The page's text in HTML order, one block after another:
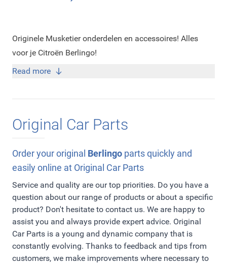
Originele Musketier onderdelen en accessoires! Alles
voor je Citroën Berlingo!
Read more
Original Car Parts
Order your original Berlingo parts quickly and
easily online at Original Car Parts
Service and quality are our top priorities. Do you have a
question about our range of products or about a specific
product? Don't hesitate to contact us. We are happy to
assist you and always provide expert advice. Original
Car Parts is a young and dynamic company that is
constantly evolving. Thanks to feedback and tips from
customers, we make improvements where necessary to